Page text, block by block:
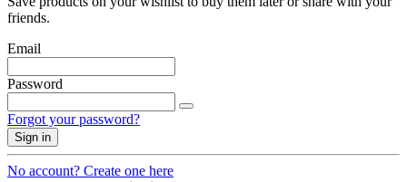
friends.
Email
Password
Forgot your password?
Sign in
No account? Create one here